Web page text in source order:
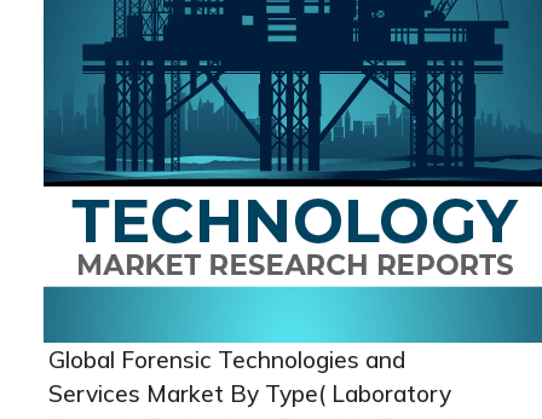
Global Forensic Technologies and
Services Market By Type( Laboratory